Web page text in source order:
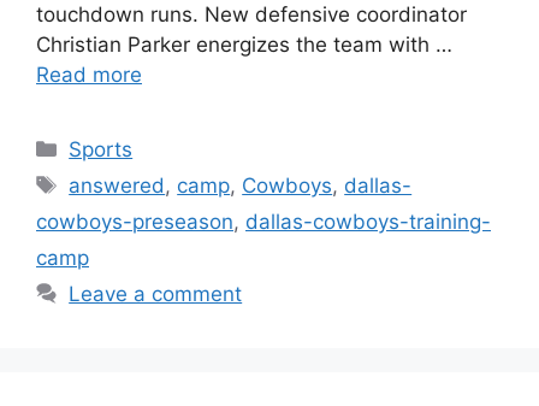
touchdown runs. New defensive coordinator
Christian Parker energizes the team with …
Read more
Categories
Sports
Tags
answered , camp, Cowboys, dallas-
cowboys-preseason, dallas-cowboys-training-
camp
Leave a comment